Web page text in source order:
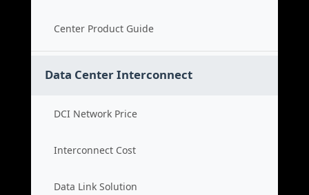
Center Product Guide
Data Center Interconnect
DCI Network Price
Interconnect Cost
Data Link Solution